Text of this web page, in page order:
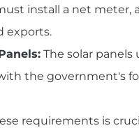
install a net meter,
exports.
The solar
the government's
requirements is